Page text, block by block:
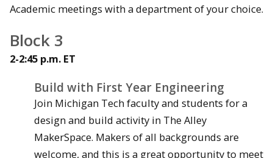
Academic meetings with a department of your choice.
Block 3
2-2:45 p.m. ET
Build with First Year Engineering
Join Michigan Tech faculty and students for a
design and build activity in The Alley
MakerSpace. Makers of all backgrounds are
welcome, and this is a great opportunity to meet